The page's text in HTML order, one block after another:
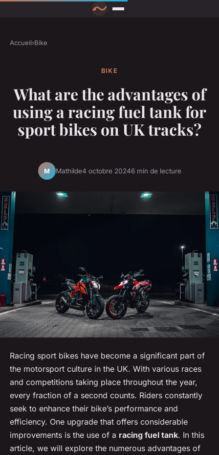
Accueil›Bike
BIKE
What are the advantages of
using a racing fuel tank for
sport bikes on UK tracks?
M Mathilde4 octobre 20246 min de lecture
Racing sport bikes have become a significant part of
the motorsport culture in the UK. With various races
and competitions taking place throughout the year,
every fraction of a second counts. Riders constantly
seek to enhance their bike’s performance and
efficiency. One upgrade that offers considerable
improvements is the use of a racing fuel tank. In this
article, we will explore the numerous advantages of